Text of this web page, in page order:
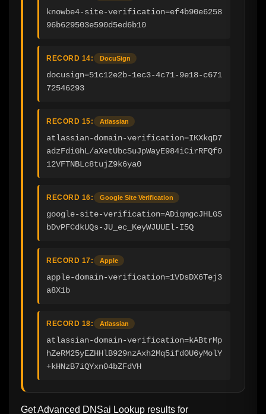
knowbe4-site-verification=ef4b90e6258
96b629503e590d5ed6b10
RECORD 14: DocuSign
docusign=51c12e2b-1ec3-4c71-9e18-c671
72546293
RECORD 15: Atlassian
atlassian-domain-verification=IKXkqD7
adzFdiGhL/aXetUbcSuJpWayE984iCirRFQf0
12VFTNBLc8tujZ9k6ya0
RECORD 16: Google Site Verification
google-site-verification=ADiqmgcJHLGS
bDvPFCdkUQs-JU_ec_KeyWJUUEl-I5Q
RECORD 17: Apple
apple-domain-verification=1VDsDX6Tej3
a8X1b
RECORD 18: Atlassian
atlassian-domain-verification=kABtrMp
hZeRM25yEZHHlB929nzAxh2Mq5ifd0U6yMolY
+kHNzB7iQYxn04bZFdVH
Get Advanced DNSai Lookup results for